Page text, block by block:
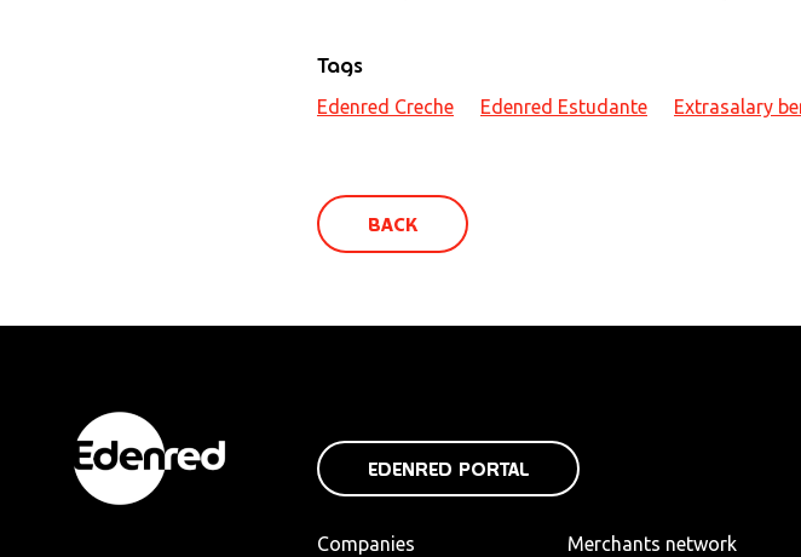
Tags
Edenred Creche Edenred Estudante Extrasalary
BACK
EDENRED PORTAL
Companies Merchants network